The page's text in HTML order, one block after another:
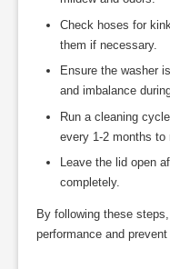
Check hoses for
them if necessary.
Ensure the washer
and imbalance
Run a cleaning
every 1-2 months to
Leave the lid open
completely.
By following these
performance and